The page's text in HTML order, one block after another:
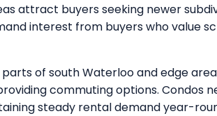
attract buyers seeking newer
interest from buyers who value
of south Waterloo and edge
commuting options. Condos
steady rental demand year-